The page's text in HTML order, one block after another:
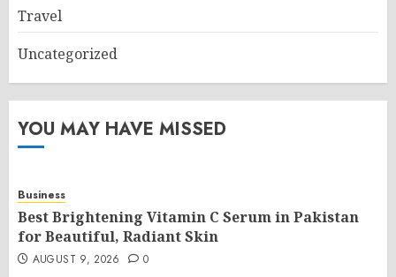
Travel
Uncategorized
YOU MAY HAVE MISSED
Business
Best Brightening Vitamin C Serum in Pakistan
for Beautiful, Radiant Skin
AUGUST 9, 2026 0